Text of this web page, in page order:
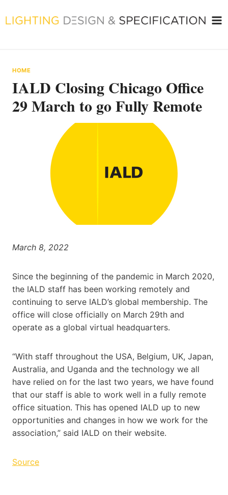
to
HOME
IALD Closing Chicago Office
29 March to go Fully Remote
March 8, 2022
Since the beginning of the pandemic in March 2020,
the IALD staff has been working remotely and
continuing to serve IALD’s global membership. The
office will close officially on March 29th and
operate as a global virtual headquarters.
“With staff throughout the USA, Belgium, UK, Japan,
Australia, and Uganda and the technology we all
have relied on for the last two years, we have found
that our staff is able to work well in a fully remote
office situation. This has opened IALD up to new
opportunities and changes in how we work for the
association,” said IALD on their website.
Source